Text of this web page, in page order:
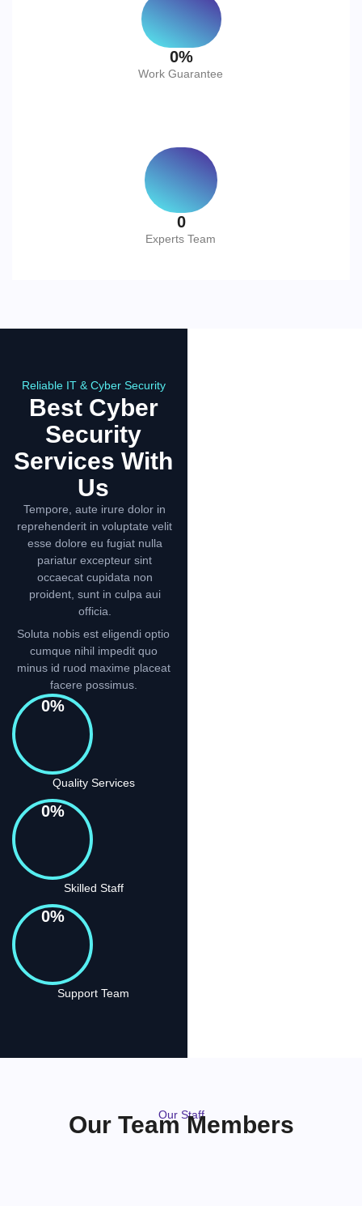
Work Guarantee
0%
Experts Team
0
Reliable IT & Cyber Security
Best Cyber
Security
Services With
Us
Tempore, aute irure dolor in
reprehenderit in voluptate velit
esse dolore eu fugiat nulla
pariatur excepteur sint
occaecat cupidata non
proident, sunt in culpa aui
officia.
Soluta nobis est eligendi optio
cumque nihil impedit quo
minus id ruod maxime placeat
facere possimus.
0%
Quality Services
0%
Skilled Staff
0%
Support Team
Our Staff
Our Team Members